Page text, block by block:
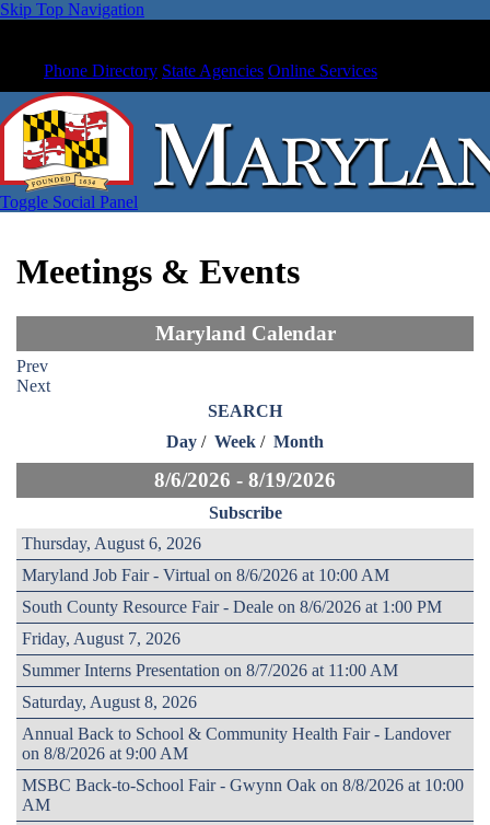
Skip Top Navigation
Phone Directory State Agencies Online Services
Toggle Social Panel
Meetings & Events
Maryland Calendar
Prev
Next
SEARCH
Day / Week / Month
8/6/2026 - 8/19/2026
Subscribe
Thursday, August 6, 2026
Maryland Job Fair - Virtual on 8/6/2026 at 10:00 AM
South County Resource Fair - Deale on 8/6/2026 at 1:00 PM
Friday, August 7, 2026
Summer Interns Presentation on 8/7/2026 at 11:00 AM
Saturday, August 8, 2026
Annual Back to School & Community Health Fair - Landover
on 8/8/2026 at 9:00 AM
MSBC Back-to-School Fair - Gwynn Oak on 8/8/2026 at 10:00
AM